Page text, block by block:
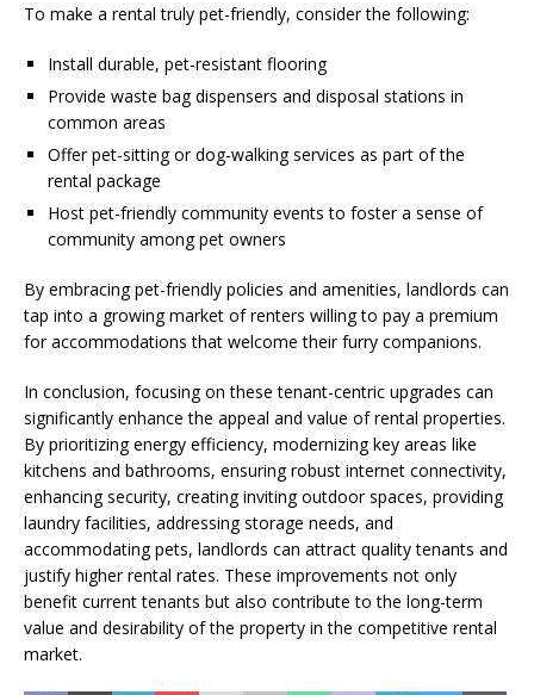
To make a rental truly pet-friendly, consider the following:
Install durable, pet-resistant flooring
Provide waste bag dispensers and disposal stations in
common areas
Offer pet-sitting or dog-walking services as part of the
rental package
Host pet-friendly community events to foster a sense of
community among pet owners
By embracing pet-friendly policies and amenities, landlords can
tap into a growing market of renters willing to pay a premium
for accommodations that welcome their furry companions.
In conclusion, focusing on these tenant-centric upgrades can
significantly enhance the appeal and value of rental properties.
By prioritizing energy efficiency, modernizing key areas like
kitchens and bathrooms, ensuring robust internet connectivity,
enhancing security, creating inviting outdoor spaces, providing
laundry facilities, addressing storage needs, and
accommodating pets, landlords can attract quality tenants and
justify higher rental rates. These improvements not only
benefit current tenants but also contribute to the long-term
value and desirability of the property in the competitive rental
market.